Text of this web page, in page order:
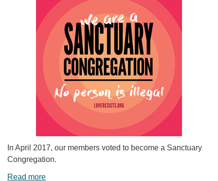
In April 2017, our members voted to become a Sanctuary
Congregation.
Read more